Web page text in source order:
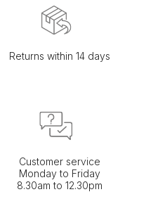
Returns within 14 days
Customer service
Monday to Friday
8.30am to 12.30pm